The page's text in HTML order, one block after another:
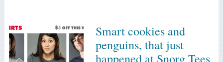
Smart cookies and
penguins, that just
happened at Snorg Tees